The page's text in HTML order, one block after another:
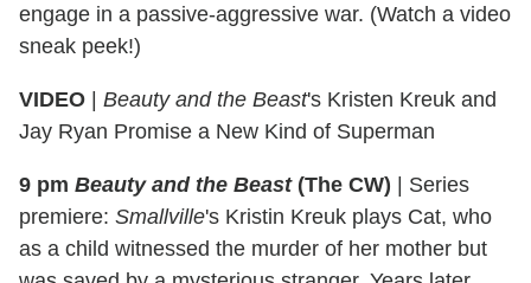
engage in a passive-aggressive war. (Watch a video
sneak peek!)
VIDEO | Beauty and the Beast's Kristen Kreuk and
Jay Ryan Promise a New Kind of Superman
9 pm Beauty and the Beast(The CW) | Series
premiere: Smallville's Kristin Kreuk plays Cat, who
as a child witnessed the murder of her mother but